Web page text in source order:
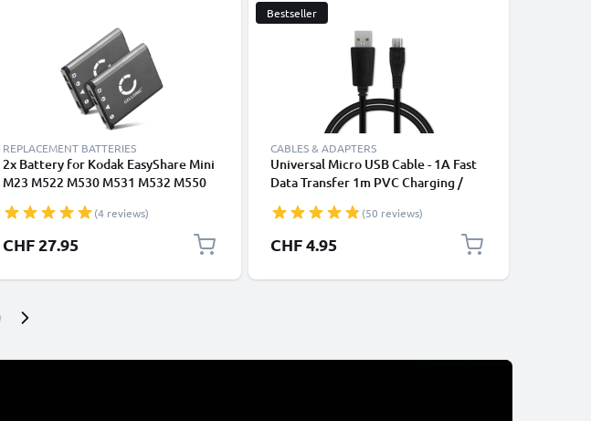
REPLACEMENT BATTERIES
2x Battery for Kodak EasyShare Mini
M23 M522 M530 M531 M532 M550
M883 M5370 700mAh from
CELLONIC
(4 reviews)
CHF 27.95
Bestseller
CABLES & ADAPTERS
Universal Micro USB Cable - 1A Fast
Data Transfer 1m PVC Charging /
(50 reviews)
CHF 4.95